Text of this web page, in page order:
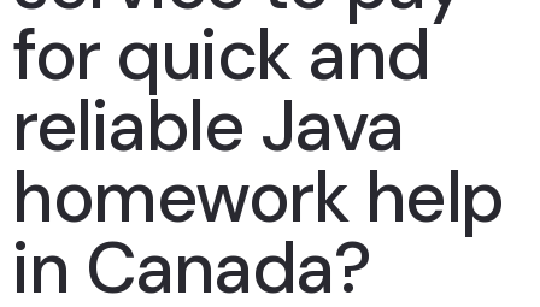
for quick and
reliable Java
homework help
in Canada?